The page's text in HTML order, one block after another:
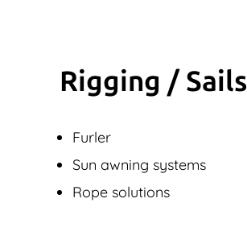
Rigging / Sails
Furler
Sun awning systems
Rope solutions